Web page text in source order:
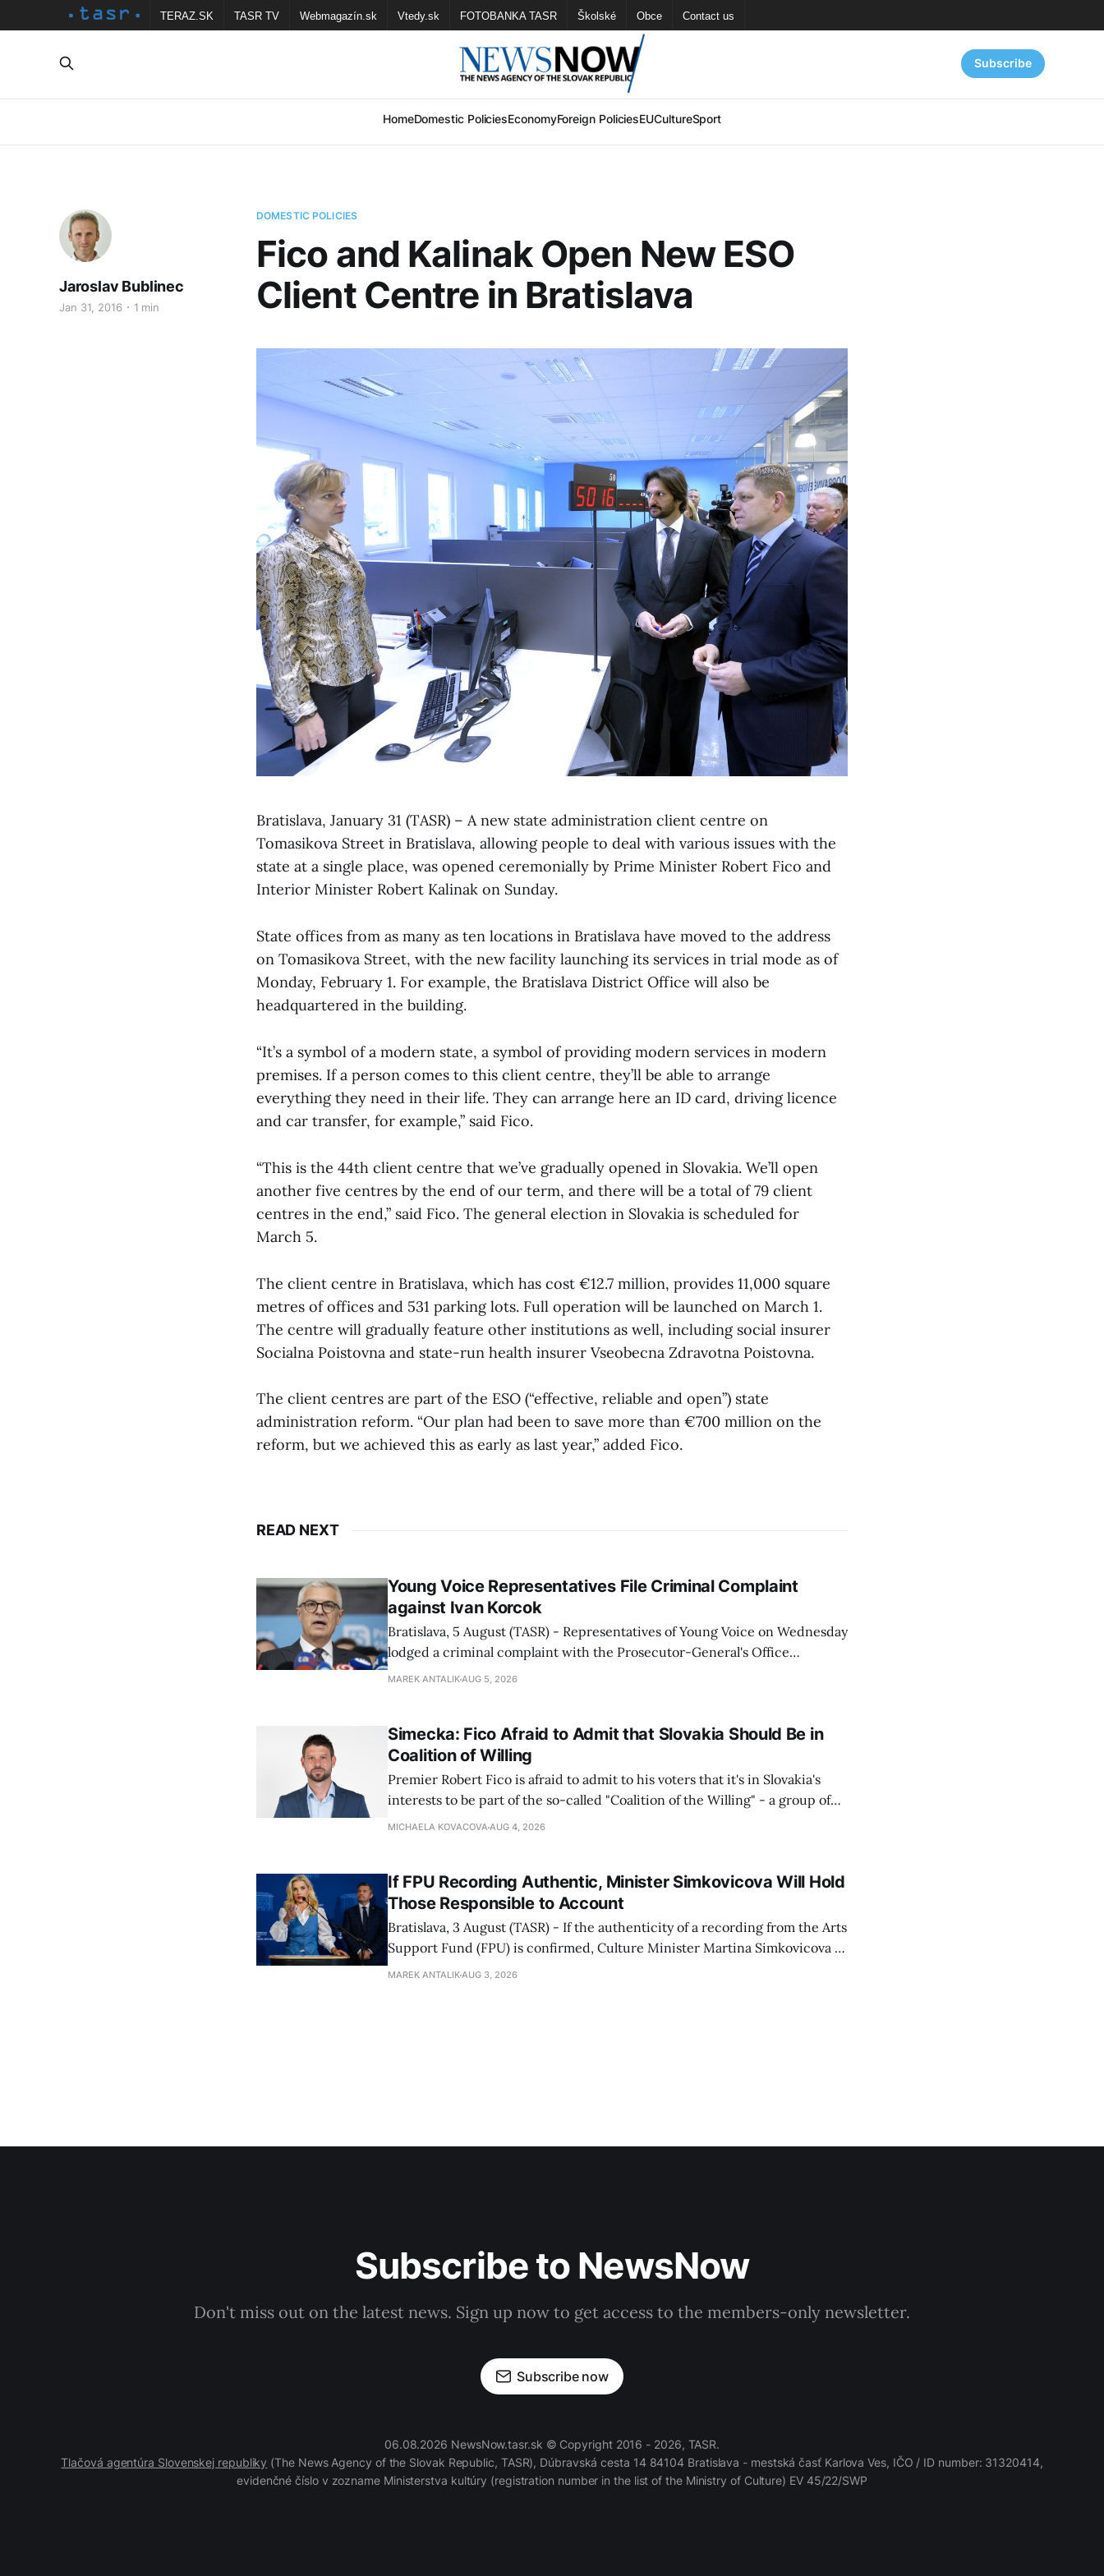
TERAZ.SK TASR TV Webmagazín.sk Vtedy.sk FOTOBANKA TASR Školské Obce Contact us
HomeDomestic PoliciesEconomyForeign PoliciesEUCultureSport
Subscribe
DOMESTIC POLICIES
Fico and Kalinak Open New ESO
Client Centre in Bratislava
Jaroslav Bublinec
Jan 31, 2016 1 min
Bratislava, January 31 (TASR) – A new state administration client centre on
Tomasikova Street in Bratislava, allowing people to deal with various issues with the
state at a single place, was opened ceremonially by Prime Minister Robert Fico and
Interior Minister Robert Kalinak on Sunday.
State offices from as many as ten locations in Bratislava have moved to the address
on Tomasikova Street, with the new facility launching its services in trial mode as of
Monday, February 1. For example, the Bratislava District Office will also be
headquartered in the building.
“It’s a symbol of a modern state, a symbol of providing modern services in modern
premises. If a person comes to this client centre, they’ll be able to arrange
everything they need in their life. They can arrange here an ID card, driving licence
and car transfer, for example,” said Fico.
“This is the 44th client centre that we’ve gradually opened in Slovakia. We’ll open
another five centres by the end of our term, and there will be a total of 79 client
centres in the end,” said Fico. The general election in Slovakia is scheduled for
March 5.
The client centre in Bratislava, which has cost €12.7 million, provides 11,000 square
metres of offices and 531 parking lots. Full operation will be launched on March 1.
The centre will gradually feature other institutions as well, including social insurer
Socialna Poistovna and state-run health insurer Vseobecna Zdravotna Poistovna.
The client centres are part of the ESO (“effective, reliable and open”) state
administration reform. “Our plan had been to save more than €700 million on the
reform, but we achieved this as early as last year,” added Fico.
READ NEXT
Young Voice Representatives File Criminal Complaint
against Ivan Korcok
Bratislava, 5 August (TASR) - Representatives of Young Voice on Wednesday
lodged a criminal complaint with the Prosecutor-General's Office
regarding the financing of Ivan Korcok (PS) and the running of his wife's
MAREK ANTALIKAUG 5, 2026
Simecka: Fico Afraid to Admit that Slovakia Should Be in
Coalition of Willing
Premier Robert Fico is afraid to admit to his voters that it's in Slovakia's
interests to be part of the so-called "Coalition of the Willing" - a group of
countries supporting Ukraine in its war with Russia, said opposition
MICHAELA KOVACOVAAUG 4, 2026
If FPU Recording Authentic, Minister Simkovicova Will Hold
Those Responsible to Account
Bratislava, 3 August (TASR) - If the authenticity of a recording from the Arts
Support Fund (FPU) is confirmed, Culture Minister Martina Simkovicova (a
Slovak National Party/SNS nominee) will hold specific individuals to
MAREK ANTALIKAUG 3, 2026
Subscribe to NewsNow
Don't miss out on the latest news. Sign up now to get access to the members-only newsletter.
Subscribe now
06.08.2026 NewsNow.tasr.sk © Copyright 2016 - 2026, TASR.
Tlačová agentúra Slovenskej republiky (The News Agency of the Slovak Republic, TASR), Dúbravská cesta 14 84104 Bratislava - mestská časť Karlova Ves, IČO / ID number: 31320414,
evidenčné číslo v zozname Ministerstva kultúry (registration number in the list of the Ministry of Culture) EV 45/22/SWP